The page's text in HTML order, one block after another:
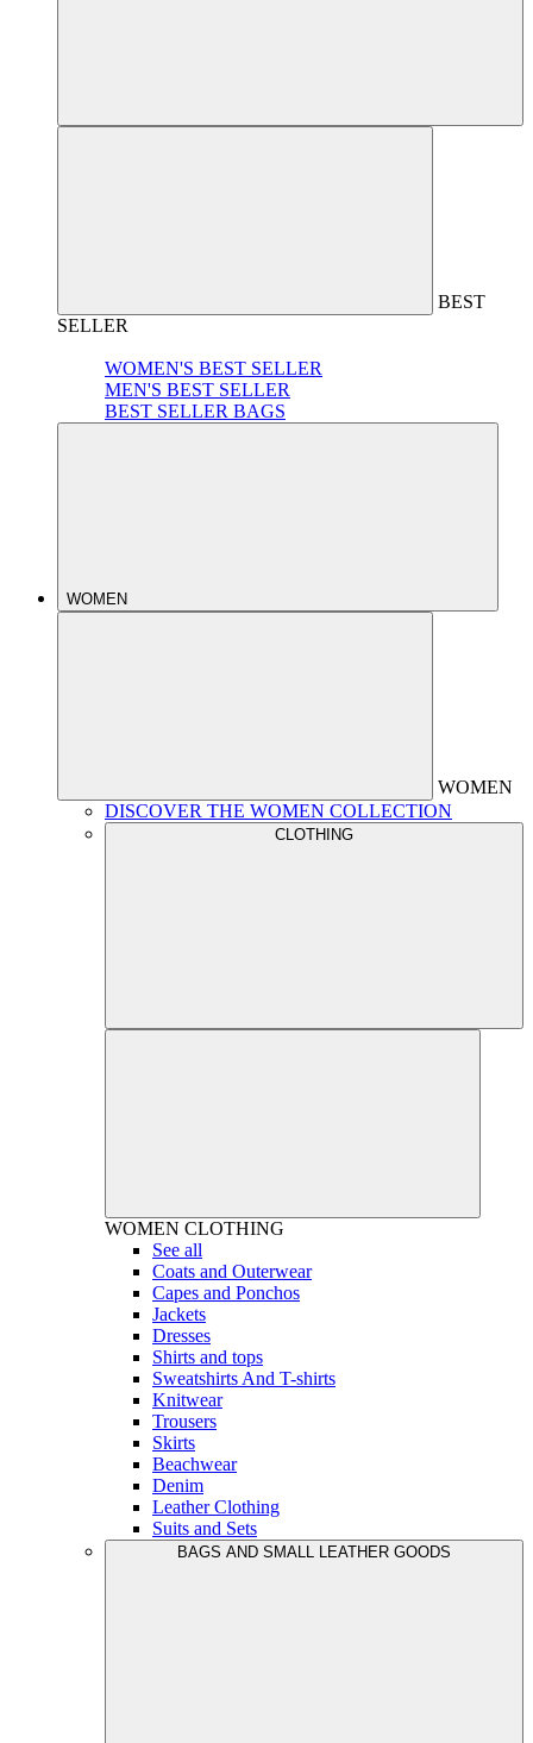
BEST
SELLER
WOMEN'S BEST SELLER
MEN'S BEST SELLER
BEST SELLER BAGS
WOMEN
WOMEN
DISCOVER THE WOMEN COLLECTION
CLOTHING
WOMEN CLOTHING
See all
Coats and Outerwear
Capes and Ponchos
Jackets
Dresses
Shirts and tops
Sweatshirts And T-shirts
Knitwear
Trousers
Skirts
Beachwear
Denim
Leather Clothing
Suits and Sets
BAGS AND SMALL LEATHER GOODS